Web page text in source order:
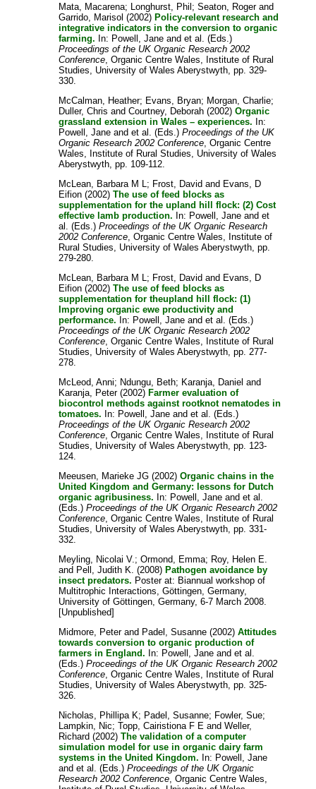
Mata, Macarena; Longhurst, Phil;Seaton, Rogerand
Garrido, Marisol (2002)Policy-relevant research and
integrative indicators in the conversion to organic
farming. In: Powell, Jane andet al. (Eds.)
Proceedings of the UK Organic Research 2002
Conference , Organic Centre Wales, Institute of Rural
Studies, University of Wales Aberystwyth, pp. 329-
330.
McCalman, Heather; Evans, Bryan; Morgan, Charlie;
Duller, Chris andCourtney, Deborah (2002)Organic
grassland extension in Wales – experiences. In:
Powell, Jane andet al. (Eds.)Proceedings of the UK
Organic Research 2002 Conference , Organic Centre
Wales, Institute of Rural Studies, University of Wales
Aberystwyth, pp. 109-112.
McLean, Barbara M L ; Frost, David and Evans, D
Eifion (2002)The use of feed blocks as
supplementation for the upland hill flock: (2) Cost
effective lamb production. In: Powell, Jane andet
al. (Eds.)Proceedings of the UK Organic Research
2002 Conference , Organic Centre Wales, Institute of
Rural Studies, University of Wales Aberystwyth, pp.
279-280.
McLean, Barbara M L ; Frost, David and Evans, D
Eifion (2002)The use of feed blocks as
supplementation for theupland hill flock: (1)
Improving organic ewe productivity and
performance. In: Powell, Jane andet al. (Eds.)
Proceedings of the UK Organic Research 2002
Conference , Organic Centre Wales, Institute of Rural
Studies, University of Wales Aberystwyth, pp. 277-
278.
McLeod, Anni; Ndungu, Beth; Karanja, Daniel and
Karanja, Peter(2002)Farmer evaluation of
biocontrol methods against rootknot nematodes in
tomatoes. In: Powell, Jane andet al. (Eds.)
Proceedings of the UK Organic Research 2002
Conference , Organic Centre Wales, Institute of Rural
Studies, University of Wales Aberystwyth, pp. 123-
124.
Meeusen, Marieke JG (2002)Organic chains in the
United Kingdom and Germany: lessons for Dutch
organic agribusiness. In: Powell, Jane andet al.
(Eds.)Proceedings of the UK Organic Research 2002
Conference , Organic Centre Wales, Institute of Rural
Studies, University of Wales Aberystwyth, pp. 331-
332.
Meyling, Nicolai V. ;Ormond, Emma; Roy, Helen E.
and Pell, Judith K. (2008)Pathogen avoidance by
insect predators. Poster at: Biannual workshop of
Multitrophic Interactions, Göttingen, Germany,
University of Göttingen, Germany, 6-7 March 2008.
[Unpublished]
Midmore, Peterand Padel, Susanne (2002)Attitudes
towards conversion to organic production of
farmers in England. In: Powell, Jane andet al.
(Eds.)Proceedings of the UK Organic Research 2002
Conference , Organic Centre Wales, Institute of Rural
Studies, University of Wales Aberystwyth, pp. 325-
326.
Nicholas, Phillipa K; Padel, Susanne; Fowler, Sue;
Lampkin, Nic;Topp, Cairistiona F E andWeller,
Richard (2002)The validation of a computer
simulation model for use in organic dairy farm
systems in the United Kingdom. In: Powell, Jane
andet al. (Eds.)Proceedings of the UK Organic
Research 2002 Conference , Organic Centre Wales,